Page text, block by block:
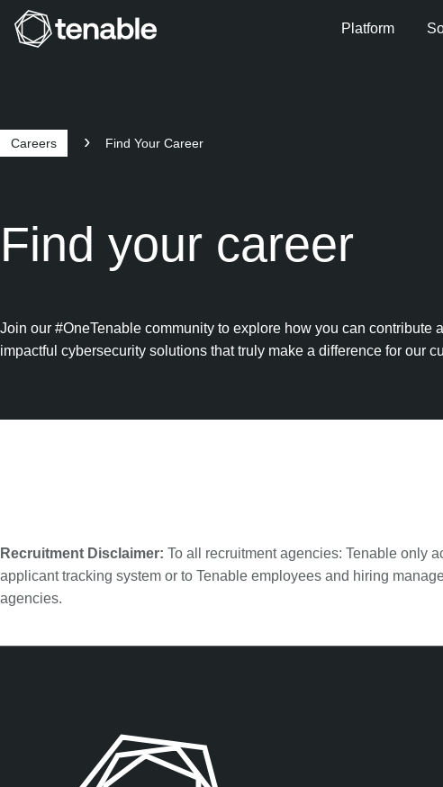
Platform
Careers Find Your Career
Find your career
Join our #OneTenable community to explore how you can
impactful cybersecurity solutions that truly make a difference for our
Recruitment Disclaimer: To all recruitment agencies: Tenable only
applicant tracking system or to Tenable employees and hiring
agencies.